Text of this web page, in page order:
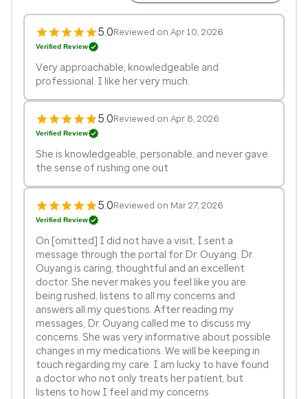
5.0Reviewed on Apr 10, 2026
Verified Review
Very approachable, knowledgeable and
professional. I like her very much.
5.0Reviewed on Apr 8, 2026
Verified Review
She is knowledgeable, personable, and never gave
the sense of rushing one out
5.0Reviewed on Mar 27, 2026
Verified Review
On [omitted] I did not have a visit, I sent a
message through the portal for Dr. Ouyang. Dr.
Ouyang is caring, thoughtful and an excellent
doctor. She never makes you feel like you are
being rushed, listens to all my concerns and
answers all my questions. After reading my
messages, Dr. Ouyang called me to discuss my
concerns. She was very informative about possible
changes in my medications. We will be keeping in
touch regarding my care. I am lucky to have found
a doctor who not only treats her patient, but
listens to how I feel and my concerns